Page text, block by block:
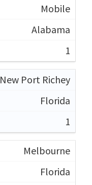
Mobile
Alabama
1
New Port Richey
Florida
1
Melbourne
Florida